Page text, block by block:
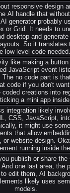
responsive design
AI handle that
generator probably
or Grid. It needs to
desktop and
So it translates
low level code needed.
like making a button
JavaScript event
The no code part is
code if you don't
creations into
a mini app
integration likely
CSS, JavaScript,
it might use
that allow
or website design.
running inside
publish or share the
one last area, the
edit them, AI
likely uses
models.